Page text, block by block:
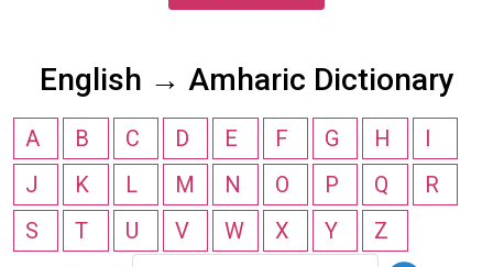
English → Amharic Dictionary
A B C D E F G H
I
J
K L M N O P Q
R
S
T U V W X Y Z